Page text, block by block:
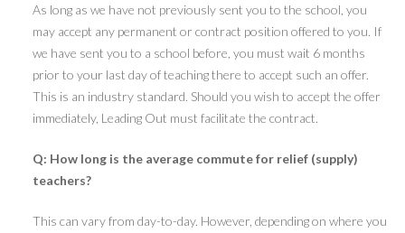
As long as we have not previously sent you to the school, you
may accept any permanent or contract position offered to you. If
we have sent you to a school before, you must wait 6 months
prior to your last day of teaching there to accept such an offer.
This is an industry standard. Should you wish to accept the offer
immediately, Leading Out must facilitate the contract.
Q: How long is the average commute for relief (supply)
teachers?
This can vary from day-to-day. However, depending on where you